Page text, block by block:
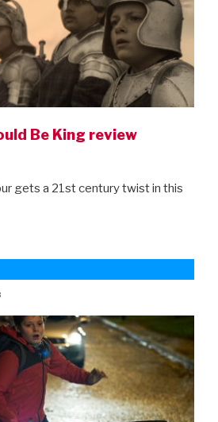
Be King review
gets a 21st century twist in this